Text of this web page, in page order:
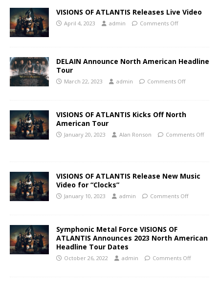
VISIONS OF ATLANTIS Releases Live Video
April 4, 2023 admin Comments Off
DELAIN Announce North American Headline
Tour
March 22, 2023 admin Comments Off
VISIONS OF ATLANTIS Kicks Off North
American Tour
January 20, 2023 Alan Ronson Comments Off
VISIONS OF ATLANTIS Release New Music
Video for “Clocks”
January 10, 2023 admin Comments Off
Symphonic Metal Force VISIONS OF
ATLANTIS Announces 2023 North American
Headline Tour Dates
October 26, 2022 admin Comments Off